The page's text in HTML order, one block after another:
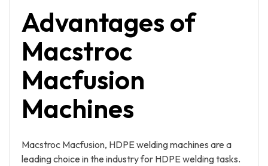
Advantages of
Macstroc
Macfusion
Machines
Macstroc Macfusion, HDPE welding machines are a
leading choice in the industry for HDPE welding tasks.